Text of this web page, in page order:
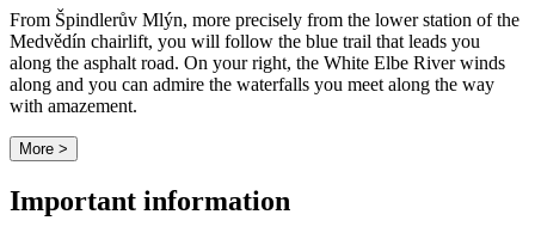
From Špindlerův Mlýn, more precisely from the lower station of the
Medvědín chairlift, you will follow the blue trail that leads you
along the asphalt road. On your right, the White Elbe River winds
along and you can admire the waterfalls you meet along the way
with amazement.
More >
Important information